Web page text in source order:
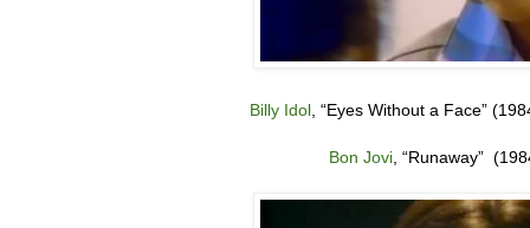
Billy Idol “Eyes Without a Face”
Bon Jovi “Runaway”